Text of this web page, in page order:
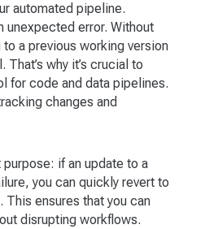
automated pipeline.
unexpected error. Without
a previous working version
why it’s crucial to
for code and data pipelines.
changes and
if an update to a
you can quickly revert to
This ensures that you can
disrupting workflows.